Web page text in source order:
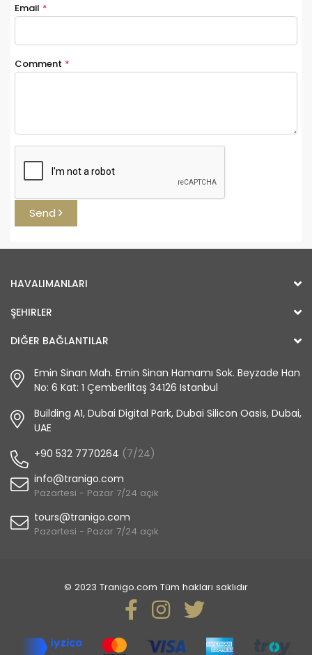
Email *
Comment *
Send
HAVALIMANLARI
ŞEHIRLER
DIĞER BAĞLANTILAR
Emin Sinan Mah. Emin Sinan Hamamı Sok. Beyzade Han
No: 6 Kat: 1 Çemberlitaş 34126 Istanbul
Building A1, Dubai Digital Park, Dubai Silicon Oasis, Dubai,
UAE
+90 532 7770264 (7/24)
info@tranigo.com
Pazartesi - Pazar 7/24 açık
tours@tranigo.com
Pazartesi - Pazar 7/24 açık
© 2023 Tranigo.com Tüm hakları saklıdır